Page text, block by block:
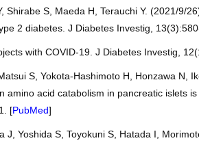
Shirabe S, Maeda H, Terauchi Y. (2021/9/
2 diabetes. J Diabetes Investig,
with COVID-19. J Diabetes Investig,
S, Yokota-Hashimoto H, Honzawa N,
amino acid catabolism in pancreatic islets
[PubMed]
J, Yoshida S, Toyokuni S, Hatada I,